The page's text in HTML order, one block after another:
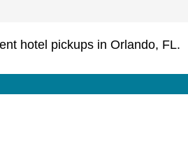
hotel pickups in Orlando, FL.